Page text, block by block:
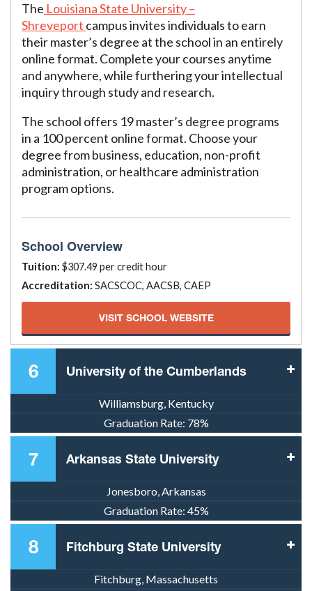
The Louisiana State University –
Shreveport campus invites individuals to earn
their master’s degree at the school in an entirely
online format. Complete your courses anytime
and anywhere, while furthering your intellectual
inquiry through study and research.
The school offers 19 master’s degree programs
in a 100 percent online format. Choose your
degree from business, education, non-profit
administration, or healthcare administration
program options.
School Overview
Tuition: $307.49 per credit hour
Accreditation: SACSCOC, AACSB, CAEP
VISIT SCHOOL WEBSITE
6 University of the Cumberlands
Williamsburg, Kentucky
Graduation Rate: 78%
7 Arkansas State University
Jonesboro, Arkansas
Graduation Rate: 45%
8 Fitchburg State University
Fitchburg, Massachusetts